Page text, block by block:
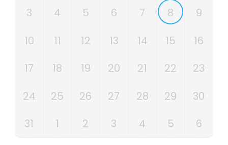
3
4 5 6 7 8
9
10
11 12 13 14 15
16
17
18 19 20 21 22
23
24
25 26 27 28 29
30
31
1 2 3 4 5 6